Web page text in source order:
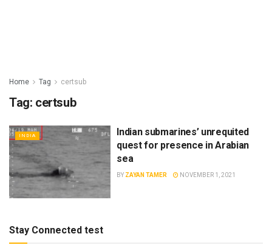
Home Tag certsub
Tag: certsub
INDIA
Indian submarines’ unrequited
quest for presence in Arabian
sea
BY ZAYAN TAMER NOVEMBER 1, 2021
Stay Connected test